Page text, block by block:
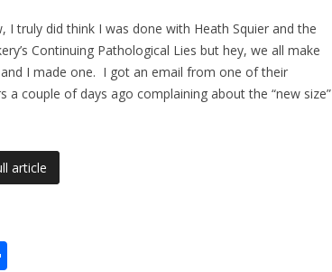
I truly did think I was done with Heath Squier and the
Continuing Pathological Lies but hey, we all make
I made one. I got an email from one of their
a couple of days ago complaining about the “new size”
article